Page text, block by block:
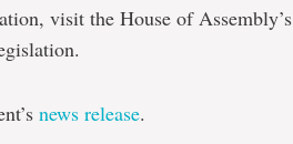
visit the House of Assembly’s
news release.